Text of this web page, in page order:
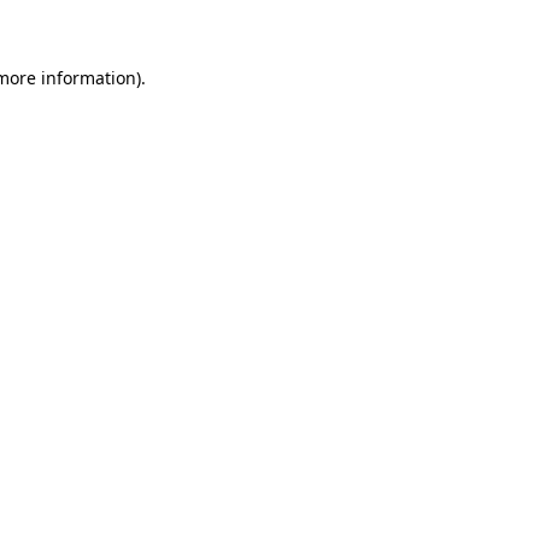
information).